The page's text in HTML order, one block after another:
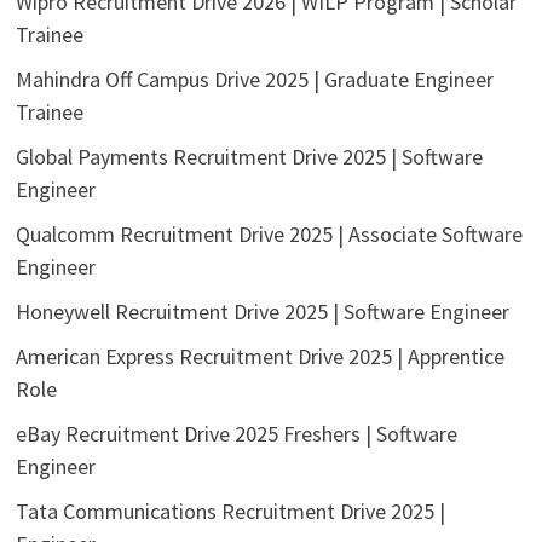
Trainee
Mahindra Off Campus Drive 2025 | Graduate Engineer
Trainee
Global Payments Recruitment Drive 2025 | Software
Engineer
Qualcomm Recruitment Drive 2025 | Associate Software
Engineer
Honeywell Recruitment Drive 2025 | Software Engineer
American Express Recruitment Drive 2025 | Apprentice
Role
eBay Recruitment Drive 2025 Freshers | Software
Engineer
Tata Communications Recruitment Drive 2025 |